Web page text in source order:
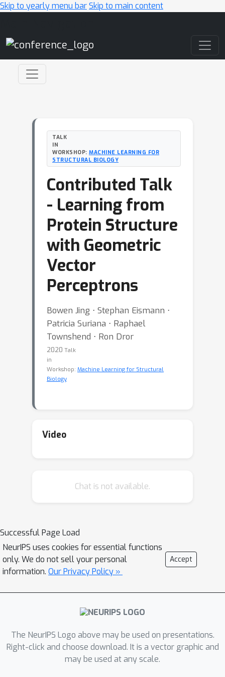
Skip to yearly menu barSkip to main content
TALK
IN
WORKSHOP: MACHINE LEARNING FOR
STRUCTURAL BIOLOGY
Contributed Talk
- Learning from
Protein Structure
with Geometric
Vector
Perceptrons
Bowen Jing ⋅ Stephan Eismann ⋅
Patricia Suriana ⋅ Raphael
Townshend ⋅ Ron Dror
2020 Talk
in
Workshop: Machine Learning for Structural
Biology
Video
Chat is not available.
Successful Page Load
NeurIPS uses cookies for essential functions
only. We do not sell your personal
information. Our Privacy Policy »
Accept
The NeurIPS Logo above may be used on presentations.
Right-click and choose download. It is a vector graphic and
may be used at any scale.